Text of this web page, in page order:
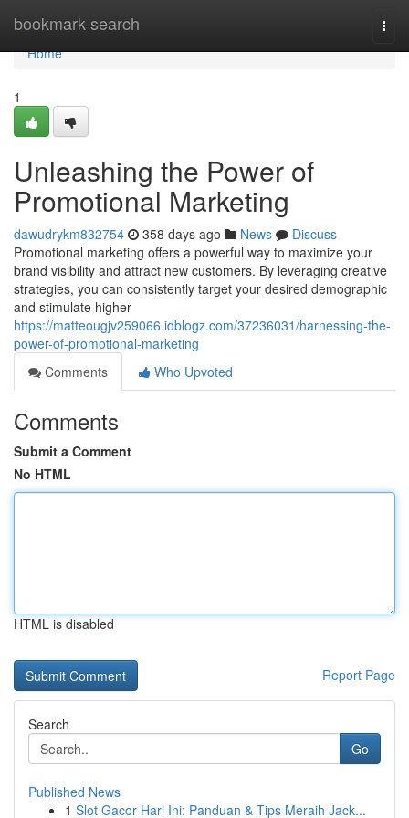
bookmark-search
Home
Home
1
Unleashing the Power of
Promotional Marketing
dawudrykm832754 358 days ago News
Discuss
Promotional marketing offers a powerful way to maximize your
brand visibility and attract new customers. By leveraging creative
strategies, you can consistently target your desired demographic
and stimulate higher
https://matteougjv259066.idblogz.com/37236031/harnessing-the-
power-of-promotional-marketing
Comments
Who Upvoted
Comments
Submit a Comment
No HTML
HTML is disabled
Report Page
Search
Go
Published News
1 Slot Gacor Hari Ini: Panduan & Tips Meraih Jack...